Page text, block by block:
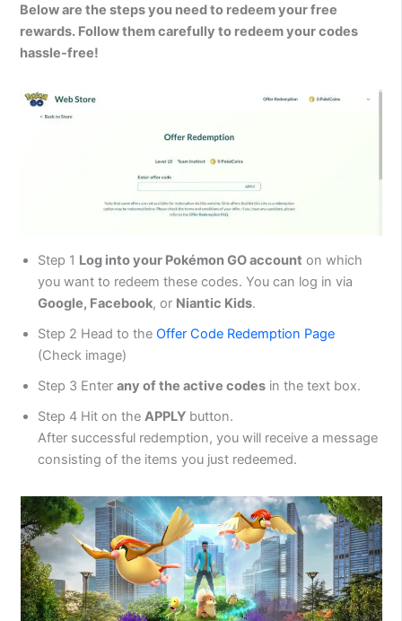
Below are the steps you need to redeem your free
rewards. Follow them carefully to redeem your codes
hassle-free!
Step 1 Log into your Pokémon GO account on which
you want to redeem these codes. You can log in via
Google, Facebook, or Niantic Kids.
Step 2 Head to theOffer Code Redemption Page
(Check image)
Step 3 Enterany of the active codes in the text box.
Step 4 Hit on the APPLY button.
After successful redemption, you will receive a message
consisting of the items you just redeemed.